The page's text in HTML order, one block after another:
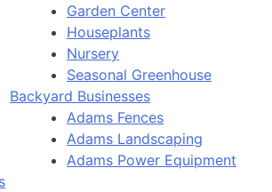
Garden Center
Houseplants
Nursery
Seasonal Greenhouse
Backyard Businesses
Adams Fences
Adams Landscaping
Adams Power Equipment